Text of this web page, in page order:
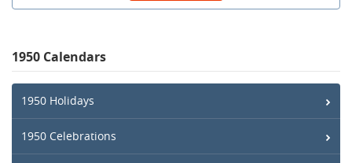
1950 Calendars
1950 Holidays
1950 Celebrations